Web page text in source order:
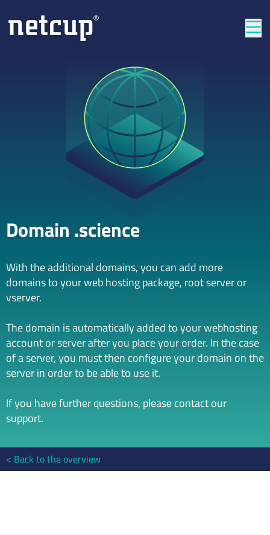
Domain .science
With the additional domains, you can add more
domains to your web hosting package, root server or
vserver.
The domain is automatically added to your webhosting
account or server after you place your order. In the case
of a server, you must then configure your domain on the
server in order to be able to use it.
If you have further questions, please contact our
support.
Back to the overview